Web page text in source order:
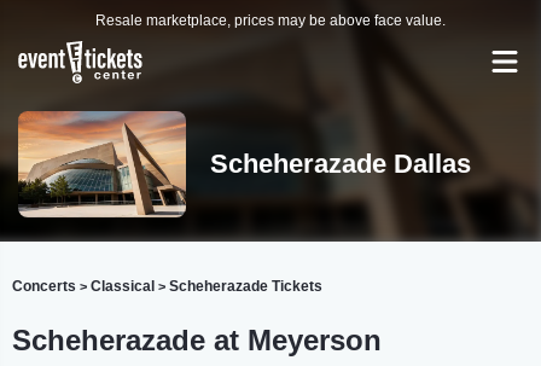
Resale marketplace, prices may be above face value.
Scheherazade Dallas
Concerts > Classical > Scheherazade Tickets
Scheherazade at Meyerson